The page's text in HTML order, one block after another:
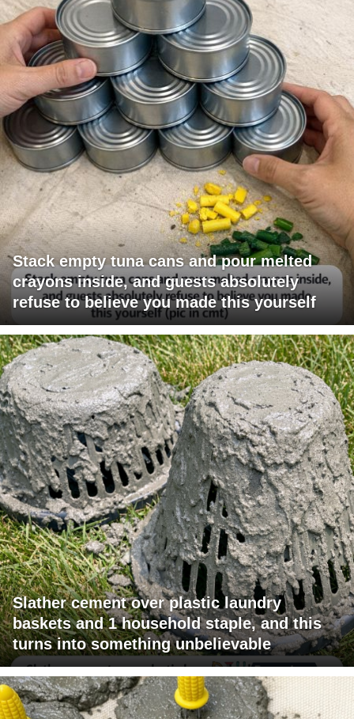
Stack empty tuna cans and pour melted
crayons inside, and guests absolutely
refuse to believe you made this yourself
Slather cement over plastic laundry
baskets and 1 household staple, and this
turns into something unbelievable